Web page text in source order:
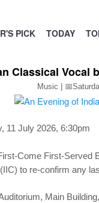
PICK TODAY
Classical Vocal
Music |
11 July 2026, 6:30pm
Come First-Served
to re-confirm any
Main